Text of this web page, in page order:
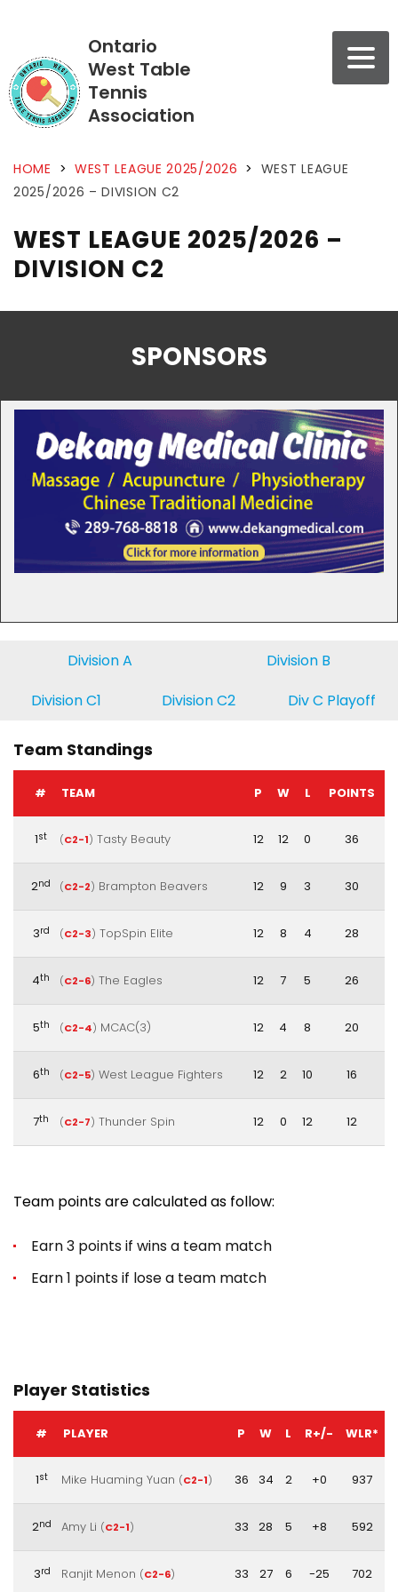
Ontario
West Table
Tennis
Association
HOME > WEST LEAGUE 2025/2026 > WEST LEAGUE
2025/2026 – DIVISION C2
WEST LEAGUE 2025/2026 –
DIVISION C2
SPONSORS
Division A
Division B
Division C1
Division C2 Div C Playoff
Team Standings
# TEAM P W L POINTS
1st (C2-1) Tasty Beauty 12 12 0 36
2nd (C2-2) Brampton Beavers 12 9 3 30
3rd (C2-3) TopSpin Elite 12 8 4 28
4th (C2-6) The Eagles 12 7 5 26
5th (C2-4) MCAC(3) 12 4 8 20
6th (C2-5) West League Fighters 12 2 10 16
7th (C2-7) Thunder Spin 12 0 12 12
Team points are calculated as follow:
Earn 3 points if wins a team match
Earn 1 points if lose a team match
Player Statistics
# PLAYER P W L R+/- WLR*
1st Mike Huaming Yuan (C2-1) 36 34 2 +0 937
2nd Amy Li (C2-1) 33 28 5 +8 592
3rd Ranjit Menon (C2-6) 33 27 6 -25 702